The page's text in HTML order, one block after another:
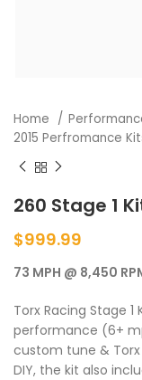
Home
2015 Perfromance
260 Stage 1
$999.99
73 MPH @ 8,450
Torx Racing Stage
performance (6+
custom tune & Torx
DIY, the kit also